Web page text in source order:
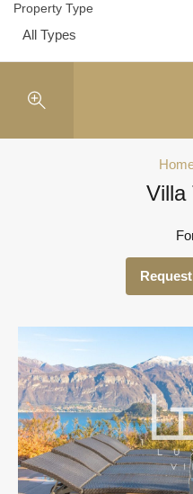
Property Type
All Types
Villa